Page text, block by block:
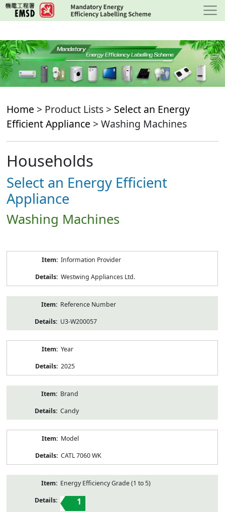
Skip
to
content
Home > Product Lists > Select an Energy
Efficient Appliance > Washing Machines
Households
Select an Energy Efficient
Appliance
Washing Machines
Information Provider
Westwing Appliances Ltd.
Reference Number
U3-W200057
Year
2025
Brand
Candy
Model
CATL 7060 WK
Energy Efficiency Grade (1 to 5)
1